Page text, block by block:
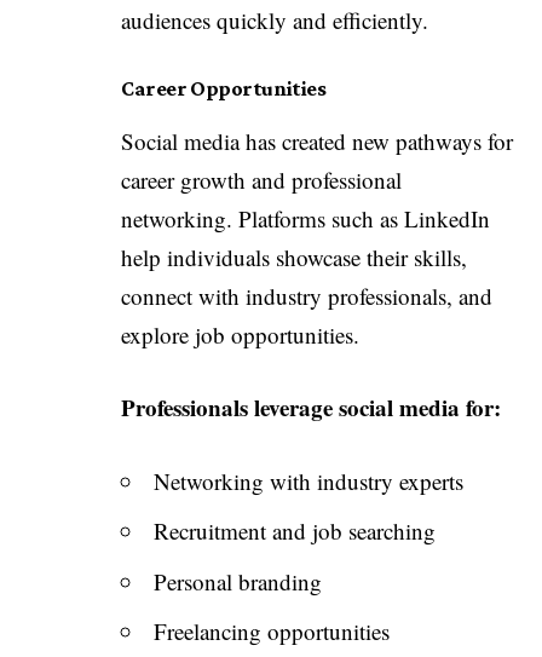
audiences quickly and efficiently.
Career Opportunities
Social media has created new pathways for
career growth and professional
networking. Platforms such as LinkedIn
help individuals showcase their skills,
connect with industry professionals, and
explore job opportunities.
Professionals leverage social media for:
Networking with industry experts
Recruitment and job searching
Personal branding
Freelancing opportunities